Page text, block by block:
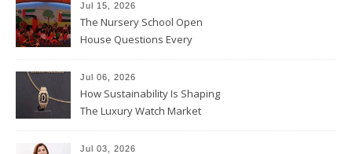
Jul 15, 2026
The Nursery School Open
House Questions Every
Jul 06, 2026
How Sustainability Is Shaping
The Luxury Watch Market
Jul 03, 2026